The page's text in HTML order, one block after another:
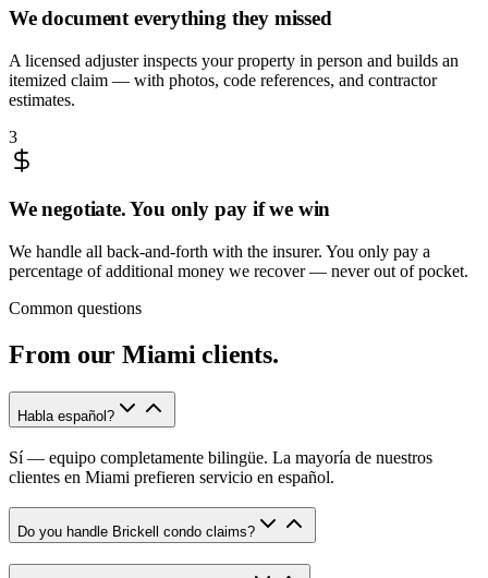
We document everything they missed
A licensed adjuster inspects your property in person and builds an
itemized claim — with photos, code references, and contractor
estimates.
3
We negotiate. You only pay if we win
We handle all back-and-forth with the insurer. You only pay a
percentage of additional money we recover — never out of pocket.
Common questions
From our Miami clients.
Habla español?
Sí — equipo completamente bilingüe. La mayoría de nuestros
clientes en Miami prefieren servicio en español.
Do you handle Brickell condo claims?